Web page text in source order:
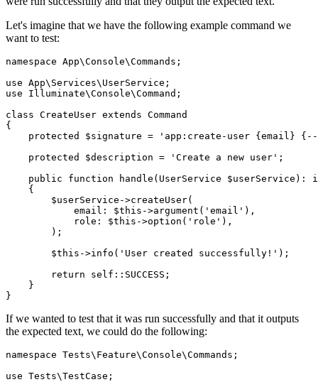
Let's imagine that we have the following example command we
want to test:
namespace App\Console\Commands ;
use App\ Services\ UserService ;
use Illuminate\Console\Command ;
class CreateUser extends Command
{
    protected
$signature = 'app:create-user {email}
    protected
$description = 'Create a new user' ;
    public
function handle ( UserService $userService) :
    {
        $userService
->createUser(
            email
: $this ->argument ( 'email' ),
            role
: $this ->option ( 'role' ),
        )
;
        $this
->info ( 'User created successfully!' ) ;
        return
self:: SUCCESS;
    }
}
If we wanted to test that it was run successfully and that it outputs
the expected text, we could do the following:
namespace Tests\ Feature\Console\Commands ;
use Tests\TestCase ;